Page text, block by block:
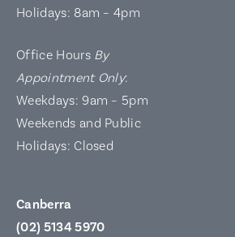
Holidays: 8am – 4pm
Office Hours By
Appointment Only:
Weekdays: 9am – 5pm
Weekends and Public
Holidays: Closed
Canberra
(02) 5134 5970